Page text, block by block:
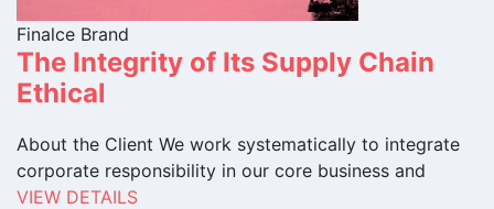
Finalce Brand
The Integrity of Its Supply Chain
Ethical
About the Client We work systematically to integrate
corporate responsibility in our core business and
VIEW DETAILS